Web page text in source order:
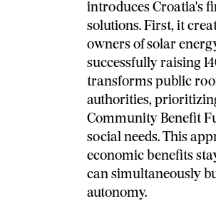
introduces Croatia's
solutions. First, it
owners of solar
successfully raising
transforms public
authorities,
Community Benefit
social needs. This
economic benefits
can simultaneously
autonomy.